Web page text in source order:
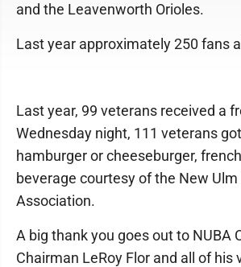
and the Leavenworth Orioles.
Last year approximately 250 fans
Last year, 99 veterans received a
Wednesday night, 111 veterans
hamburger or cheeseburger,
beverage courtesy of the New Ulm
Association.
A big thank you goes out to NUBA
Chairman LeRoy Flor and all of his